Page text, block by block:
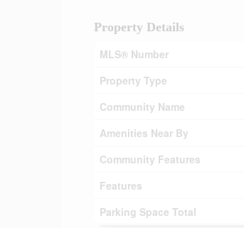
Property Details
MLS® Number
Property Type
Community Name
Amenities Near By
Community Features
Features
Parking Space Total